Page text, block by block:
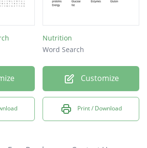
Nutrition
Word Search
Customize
Print / Download